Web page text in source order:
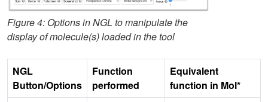
Figure 4: Options in NGL to manipulate the
display of molecule(s) loaded in the tool
NGL
Button/Options
Function
performed
Equivalent
function in Mol*